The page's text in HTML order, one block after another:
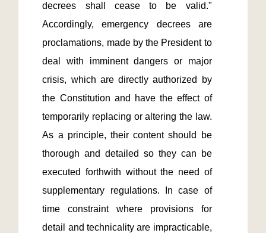
decrees shall cease to be valid."
Accordingly, emergency decrees are
proclamations, made by the President to
deal with imminent dangers or major
crisis, which are directly authorized by
the Constitution and have the effect of
temporarily replacing or altering the law.
As a principle, their content should be
thorough and detailed so they can be
executed forthwith without the need of
supplementary regulations. In case of
time constraint where provisions for
detail and technicality are impracticable,